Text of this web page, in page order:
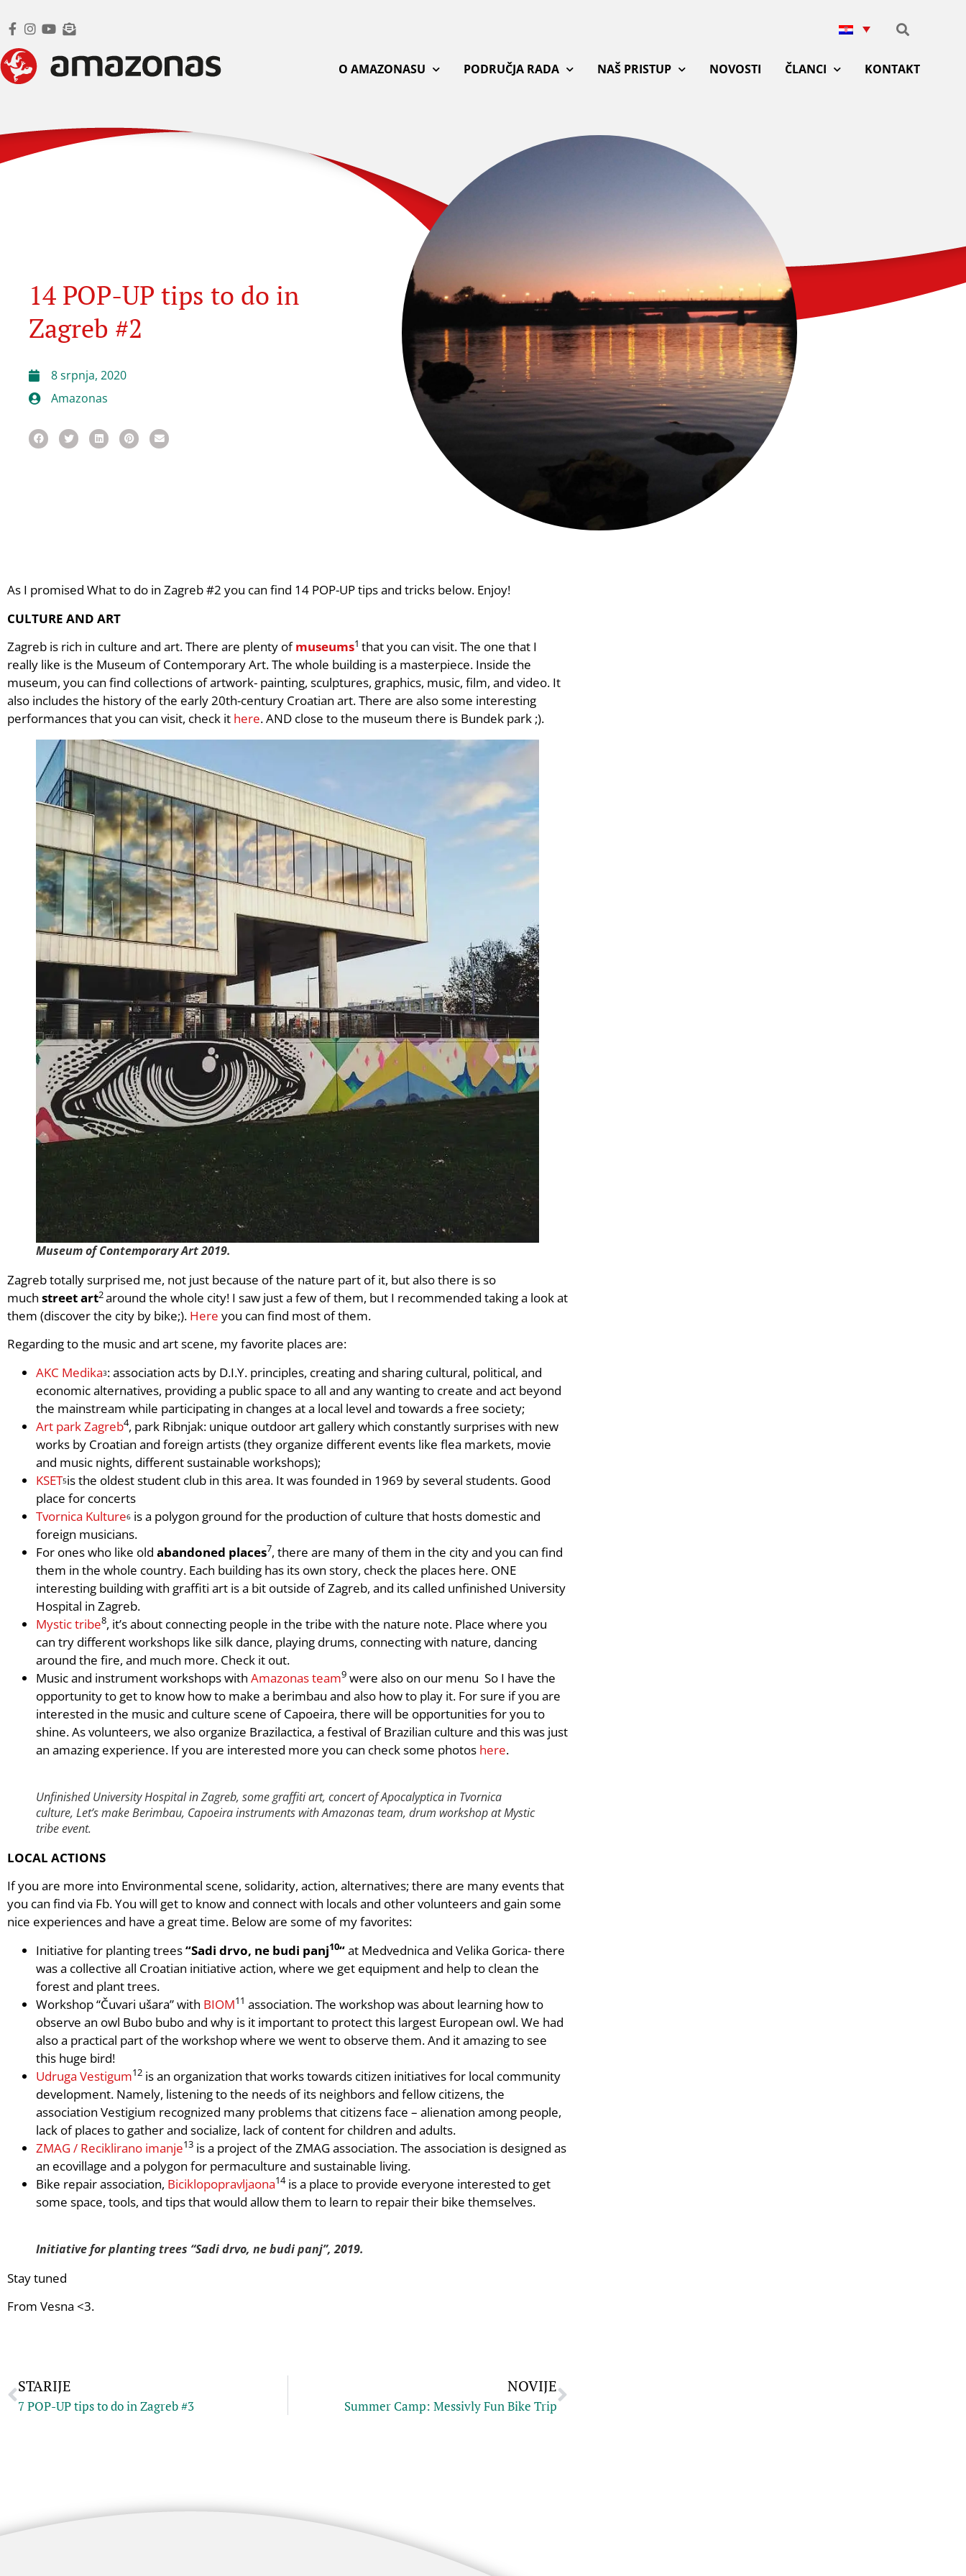
O AMAZONASU PODRUČJA RADA NAŠ PRISTUP NOVOSTI ČLANCI KONTAKT
14 POP-UP tips to do in
Zagreb #2
8 srpnja, 2020
Amazonas
As I promised What to do in Zagreb #2 you can find 14 POP-UP tips and tricks below. Enjoy!
CULTURE AND ART
Zagreb is rich in culture and art. There are plenty ofmuseums1 that you can visit. The one that I
really like is the Museum of Contemporary Art. The whole building is a masterpiece. Inside the
museum, you can find collections of artwork- painting, sculptures, graphics, music, film, and video. It
also includes the history of the early 20th-century Croatian art. There are also some interesting
performances that you can visit, check it here. AND close to the museum there is Bundek park ;).
Museum of Contemporary Art 2019.
Zagreb totally surprised me, not just because of the nature part of it, but also there is so
much street art2around the whole city! I saw just a few of them, but I recommended taking a look at
them (discover the city by bike;). Here you can find most of them.
Regarding to the music and art scene, my favorite places are:
AKC Medika3: association acts by D.I.Y. principles, creating and sharing cultural, political, and
economic alternatives, providing a public space to all and any wanting to create and act beyond
the mainstream while participating in changes at a local level and towards a free society;
Art park Zagreb4, park Ribnjak: unique outdoor art gallery which constantly surprises with new
works by Croatian and foreign artists (they organize different events like flea markets, movie
and music nights, different sustainable workshops);
KSET5is the oldest student club in this area. It was founded in 1969 by several students. Good
place for concerts
Tvornica Kulture6 is a polygon ground for the production of culture that hosts domestic and
foreign musicians.
For ones who like old abandoned places7, there are many of them in the city and you can find
them in the whole country. Each building has its own story, check the places here. ONE
interesting building with graffiti art is a bit outside of Zagreb, and its called unfinished University
Hospital in Zagreb.
Mystic tribe8, it’s about connecting people in the tribe with the nature note. Place where you
can try different workshops like silk dance, playing drums, connecting with nature, dancing
around the fire, and much more. Check it out.
Music and instrument workshops with Amazonas team9 were also on our menu So I have the
opportunity to get to know how to make a berimbau and also how to play it. For sure if you are
interested in the music and culture scene of Capoeira, there will be opportunities for you to
shine. As volunteers, we also organize Brazilactica, a festival of Brazilian culture and this was just
an amazing experience. If you are interested more you can check some photos here.
Unfinished University Hospital in Zagreb, some graffiti art, concert of Apocalyptica in Tvornica
culture, Let’s make Berimbau, Capoeira instruments with Amazonas team, drum workshop at Mystic
tribe event.
LOCAL ACTIONS
If you are more into Environmental scene, solidarity, action, alternatives; there are many events that
you can find via Fb. You will get to know and connect with locals and other volunteers and gain some
nice experiences and have a great time. Below are some of my favorites:
Initiative for planting trees“Sadi drvo, ne budi panj10“at Medvednica and Velika Gorica- there
was a collective all Croatian initiative action, where we get equipment and help to clean the
forest and plant trees.
Workshop “Čuvari ušara” with BIOM11 association. The workshop was about learning how to
observe an owl Bubo bubo and why is it important to protect this largest European owl. We had
also a practical part of the workshop where we went to observe them. And it amazing to see
this huge bird!
Udruga Vestigum12 is an organization that works towards citizen initiatives for local community
development. Namely, listening to the needs of its neighbors and fellow citizens, the
association Vestigium recognized many problems that citizens face – alienation among people,
lack of places to gather and socialize, lack of content for children and adults.
ZMAG / Reciklirano imanje13 is a project of the ZMAG association. The association is designed as
an ecovillage and a polygon for permaculture and sustainable living.
Bike repair association, Biciklopopravljaona14is a place to provide everyone interested to get
some space, tools, and tips that would allow them to learn to repair their bike themselves.
Initiative for planting trees “Sadi drvo, ne budi panj”, 2019.
Stay tuned
From Vesna <3.
STARIJE
7 POP-UP tips to do in Zagreb #3
NOVIJE
Summer Camp: Messivly Fun Bike Trip